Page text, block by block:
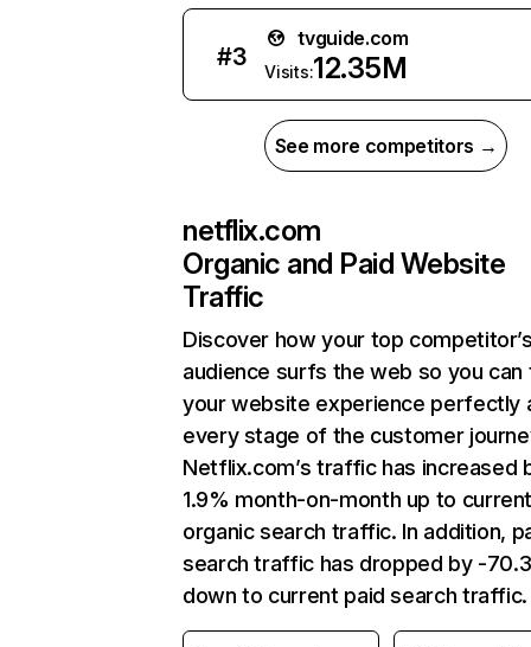
#3
tvguide.com
Visits:12.35M
See more competitors →
netflix.com
Organic and Paid Website
Traffic
Discover how your top
audience surfs the web so you can
your website experience perfectly
every stage of the customer
Netflix.com’s traffic has increased
1.9% month-on-month up to
organic search traffic. In addition,
search traffic has dropped by -
down to current paid search traffic.